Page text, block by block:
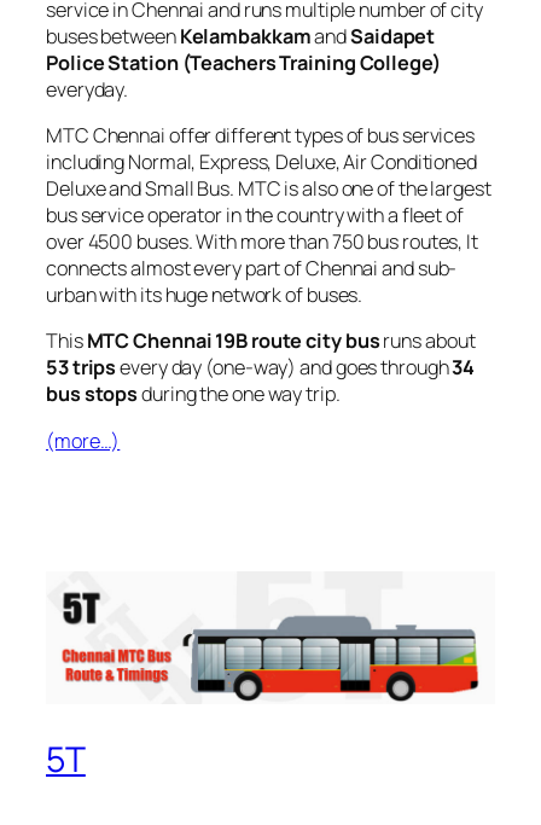
service in Chennai and runs multiple number of city
buses betweenKelambakkamandSaidapet
Police Station (Teachers Training College)
everyday.
MTC Chennai offer different types of bus services
including Normal, Express, Deluxe, Air Conditioned
Deluxe and Small Bus. MTC is also one of the largest
bus service operator in the country with a fleet of
over 4500 buses. With more than 750 bus routes, It
connects almost every part of Chennai and sub-
urban with its huge network of buses.
ThisMTC Chennai 19B route city busruns about
53 tripsevery day (one-way) and goes through34
bus stopsduring the one way trip.
(more…)
5T